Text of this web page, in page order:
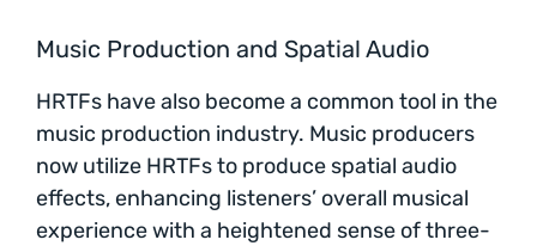
Music Production and Spatial Audio
HRTFs have also become a common tool in the
music production industry. Music producers
now utilize HRTFs to produce spatial audio
effects, enhancing listeners’ overall musical
experience with a heightened sense of three-